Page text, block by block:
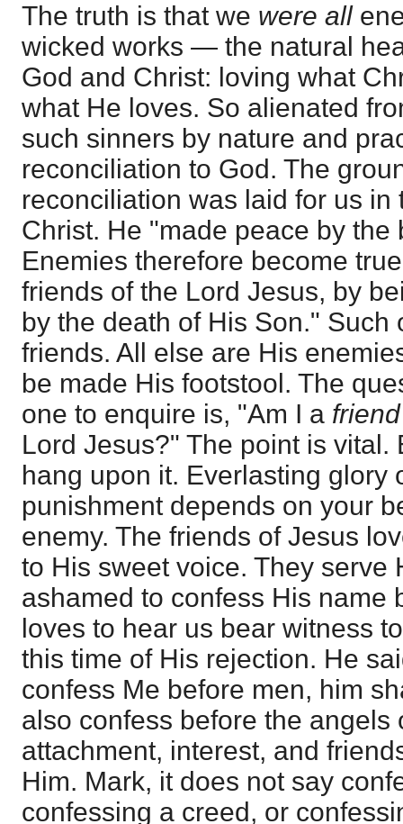
The truth is that we were all
wicked works — the natural
God and Christ: loving what
what He loves. So alienated
such sinners by nature and
reconciliation to God. The
reconciliation was laid for us
Christ. He "made peace by the
Enemies therefore become
friends of the Lord Jesus, by
by the death of His Son." Such
friends. All else are His
be made His footstool. The
one to enquire is, "Am I a friend
Lord Jesus?" The point is
hang upon it. Everlasting glory
punishment depends on your
enemy. The friends of Jesus
to His sweet voice. They serve
ashamed to confess His name
loves to hear us bear witness
this time of His rejection. He
confess Me before men, him
also confess before the angels
attachment, interest, and
Him. Mark, it does not say
confessing a creed, or